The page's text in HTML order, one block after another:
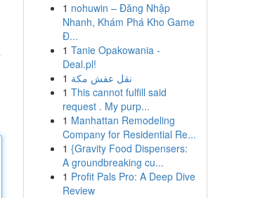
1 nohuwin – Đăng Nhập
Nhanh, Khám Phá Kho Game
Đ...
1 Tanie Opakowania -
Deal.pl!
1 نقل عفش مكة
1 This cannot fulfill said
request . My purp...
1 Manhattan Remodeling
Company for Residential Re...
1 {Gravity Food Dispensers:
A groundbreaking cu...
1 Profit Pals Pro: A Deep Dive
Review